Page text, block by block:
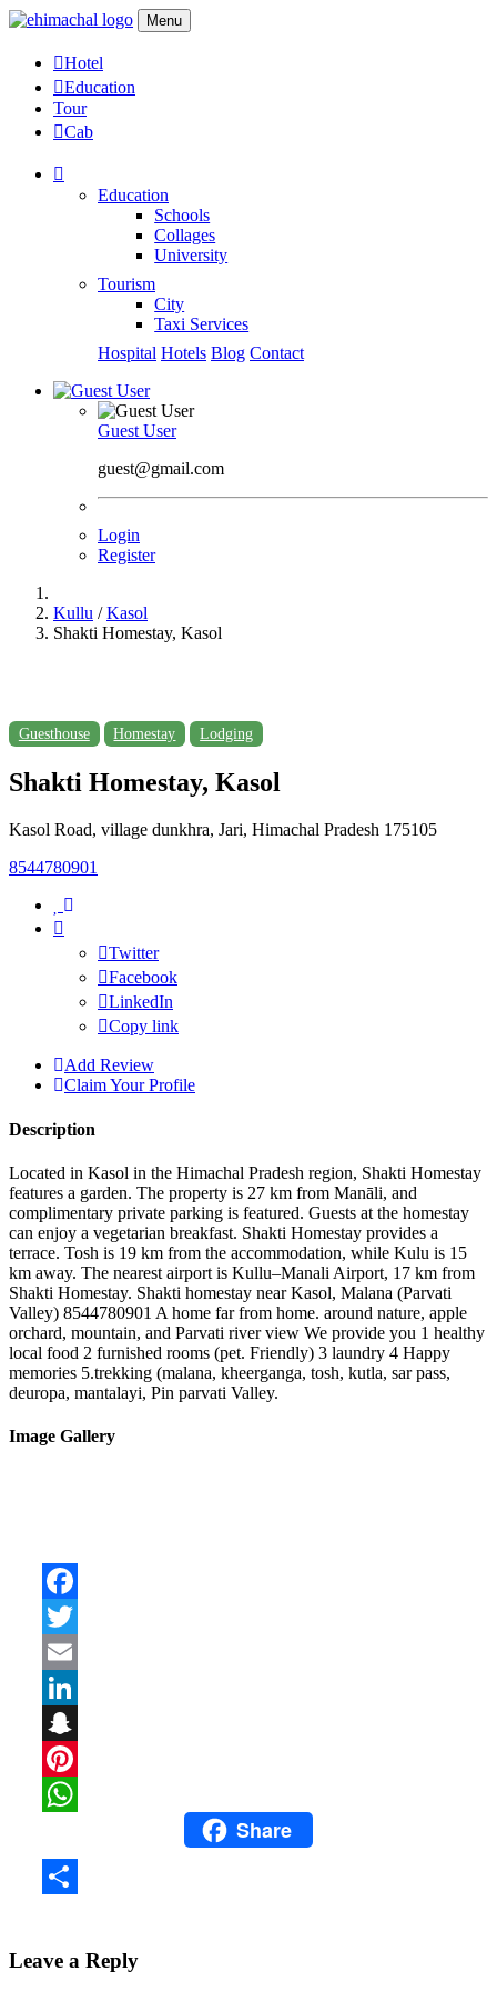
Menu
Hotel
Education
Tour
Cab
Education
Schools
Collages
University
Tourism
City
Taxi Services
Hospital Hotels Blog Contact
Guest User
guest@gmail.com
Login
Register
Kullu /Kasol
Shakti Homestay, Kasol
Guesthouse Homestay Lodging
Shakti Homestay, Kasol
Kasol Road, village dunkhra, Jari, Himachal Pradesh 175105
8544780901
Twitter
Facebook
LinkedIn
Copy link
Add Review
Claim Your Profile
Description
Located in Kasol in the Himachal Pradesh region, Shakti Homestay
features a garden. The property is 27 km from Manāli, and
complimentary private parking is featured. Guests at the homestay
can enjoy a vegetarian breakfast. Shakti Homestay provides a
terrace. Tosh is 19 km from the accommodation, while Kulu is 15
km away. The nearest airport is Kullu–Manali Airport, 17 km from
Shakti Homestay. Shakti homestay near Kasol, Malana (Parvati
Valley) 8544780901 A home far from home. around nature, apple
orchard, mountain, and Parvati river view We provide you 1 healthy
local food 2 furnished rooms (pet. Friendly) 3 laundry 4 Happy
memories 5.trekking (malana, kheerganga, tosh, kutla, sar pass,
deuropa, mantalayi, Pin parvati Valley.
Image Gallery
WhatsAppShare
Leave a Reply